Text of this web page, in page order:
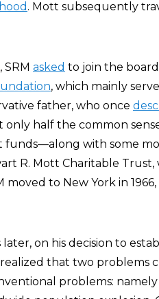
. Mott subsequently
, SRM asked to join the
, which mainly
father, who once
only half the common
funds—along with some
R. Mott Charitable
moved to New York in
on his decision to
I realized that two
problems: